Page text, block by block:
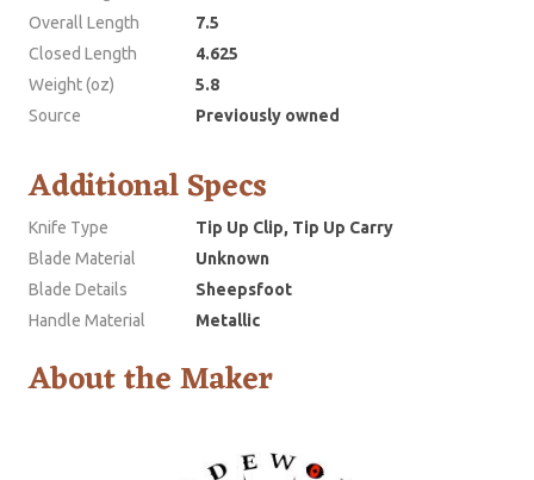
Overall Length
7.5
Closed Length
4.625
Weight (oz)
5.8
Source
Previously owned
Additional Specs
Knife Type
Tip Up Clip, Tip Up Carry
Blade Material
Unknown
Blade Details
Sheepsfoot
Handle Material
Metallic
About the Maker